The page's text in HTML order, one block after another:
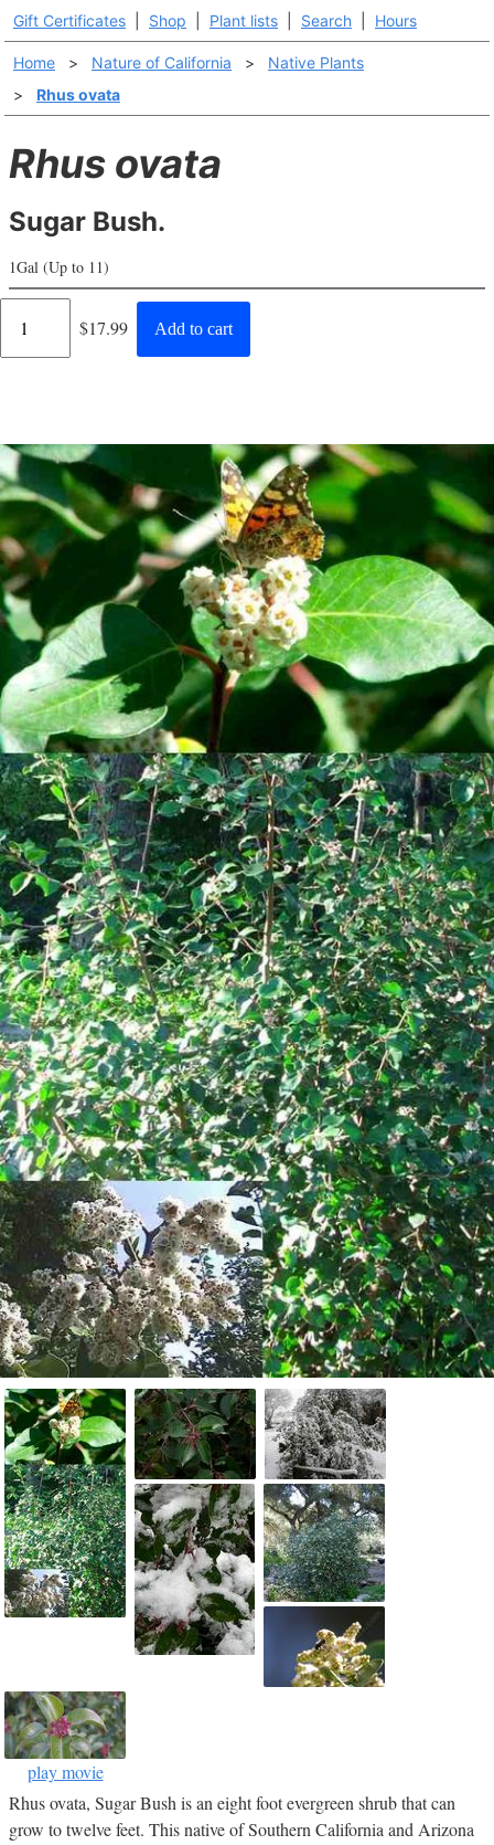
Gift Certificates Shop Plant lists Search Hours
Home > Nature of California >
Native Plants
>
Rhus ovata
Rhus ovata
Sugar Bush.
1Gal (Up to 11)
Regular
$17.99 Add to cart
play movie
Rhus ovata, Sugar Bush is an eight foot evergreen shrub that can
grow to twelve feet. This native of Southern California and Arizona